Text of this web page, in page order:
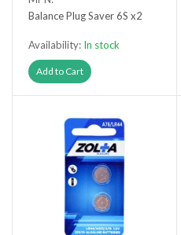
Balance Plug Saver 6S x2
Availability: In stock
Add to Cart